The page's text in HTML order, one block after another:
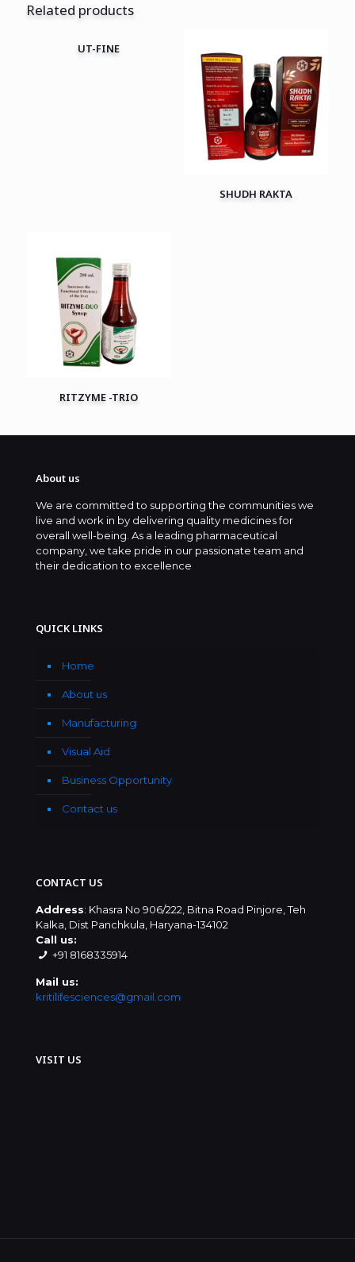
Related products
UT-FINE
SHUDH RAKTA
RITZYME -TRIO
About us
We are committed to supporting the communities we
live and work in by delivering quality medicines for
overall well-being. As a leading pharmaceutical
company, we take pride in our passionate team and
their dedication to excellence
QUICK LINKS
Home
About us
Manufacturing
Visual Aid
Business Opportunity
Contact us
CONTACT US
Address: Khasra No 906/222, Bitna Road Pinjore, Teh
Kalka, Dist Panchkula, Haryana-134102
Call us:
+91 8168335914
Mail us:
kritilifesciences@gmail.com
VISIT US